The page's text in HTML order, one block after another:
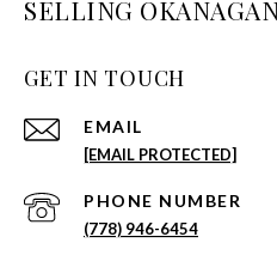
SELLING
GET IN TOUCH
EMAIL
[EMAIL PROTECTED]
PHONE NUMBER
(778) 946-6454